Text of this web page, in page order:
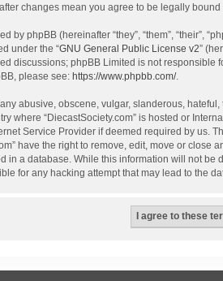
changes mean you agree to be legally
by phpBB (hereinafter “they”, “them”, “their”,
under the “GNU General Public License v2”
discussions; phpBB Limited is not
please see: https://www.phpbb.com/.
abusive, obscene, vulgar, slanderous,
where “DiecastSociety.com” is hosted or
Service Provider if deemed required by us.
have the right to remove, edit, move or
in a database. While this information will not be
for any hacking attempt that may lead to the